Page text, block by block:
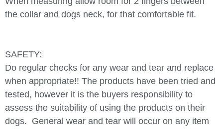
the collar and dogs neck, for that comfortable fit.
SAFETY:
Do regular checks for any wear and tear and replace
when appropriate!! The products have been tried and
tested, however it is the buyers responsibility to
assess the suitability of using the products on their
dogs. General wear and tear will occur on any item